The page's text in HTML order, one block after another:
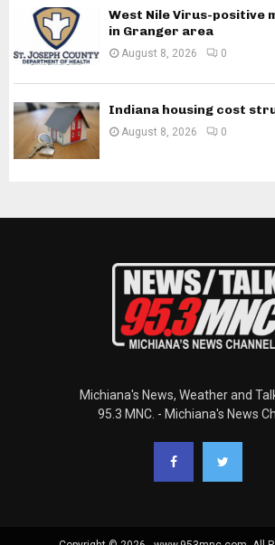
West Nile Virus-positive
in Granger area
August 8, 2026 0
Indiana housing cost
August 8, 2026 0
Michiana's News, Weather and
95.3 MNC. - Michiana's News